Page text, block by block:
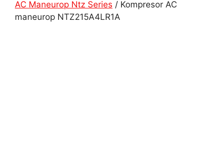
AC Maneurop Ntz Series / Kompresor AC
maneurop NTZ215A4LR1A